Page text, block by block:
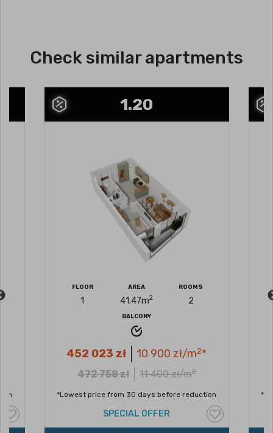
Check similar apartments
1.20
FLOOR AREA
41.47m2
ROOMS
BALCONY
452 023zł 10 900zł/m2*
472 758zł 11 400zł/m2
*Lowest price from 30 days before reduction
SPECIAL OFFER